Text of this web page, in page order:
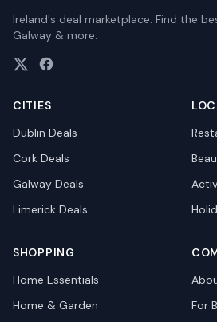
Ireland's deal marketplace. Find the
Galway & more.
CITIES
Dublin Deals
Cork Deals
Galway Deals
Limerick Deals
SHOPPING
Home Essentials
Home & Garden
For